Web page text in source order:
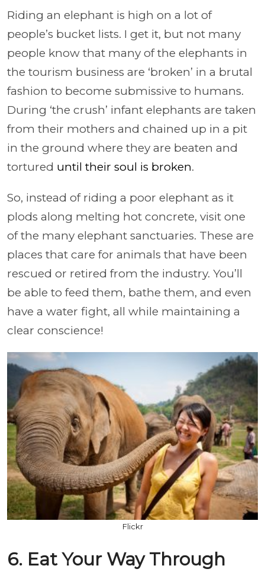
Riding an elephant is high on a lot of
people’s bucket lists. I get it, but not many
people know that many of the elephants in
the tourism business are ‘broken’ in a brutal
fashion to become submissive to humans.
During ‘the crush’ infant elephants are taken
from their mothers and chained up in a pit
in the ground where they are beaten and
tortured until their soul is broken.
So, instead of riding a poor elephant as it
plods along melting hot concrete, visit one
of the many elephant sanctuaries. These are
places that care for animals that have been
rescued or retired from the industry. You’ll
be able to feed them, bathe them, and even
have a water fight, all while maintaining a
clear conscience!
Flickr
6. Eat Your Way Through